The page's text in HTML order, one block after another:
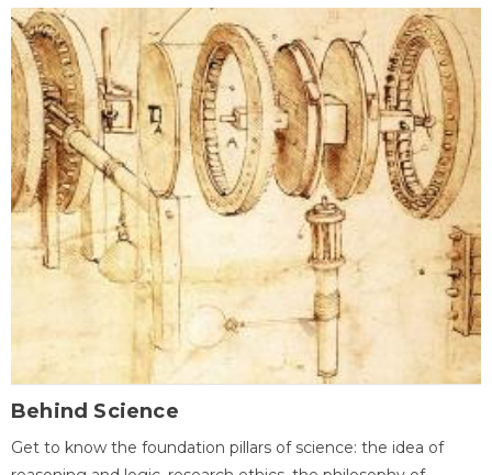
Behind Science
Get to know the foundation pillars of science: the idea of